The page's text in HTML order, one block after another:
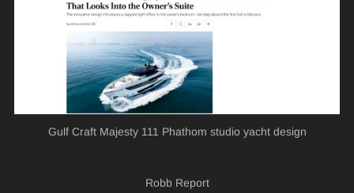
Gulf Craft Majesty 111 Phathom studio yacht design
Robb Report